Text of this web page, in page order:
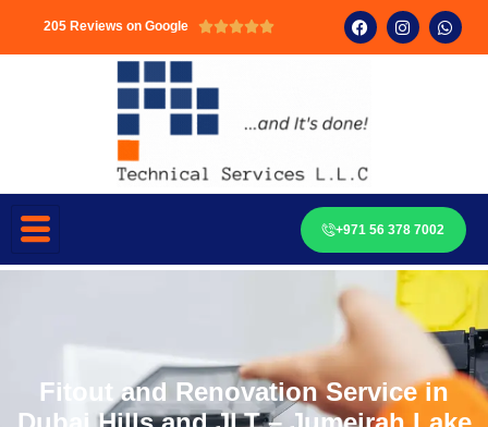
205 Reviews on Google 
+971 56 378 7002
Fitout and Renovation Service in